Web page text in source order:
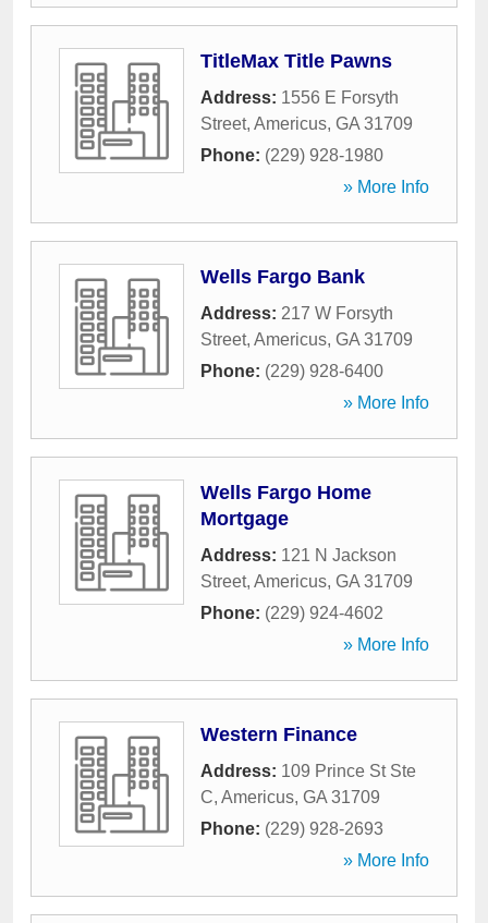
TitleMax Title Pawns
Address: 1556 E Forsyth
Street, Americus, GA 31709
Phone: (229) 928-1980
» More Info
Wells Fargo Bank
Address: 217 W Forsyth
Street, Americus, GA 31709
Phone: (229) 928-6400
» More Info
Wells Fargo Home
Mortgage
Address: 121 N Jackson
Street, Americus, GA 31709
Phone: (229) 924-4602
» More Info
Western Finance
Address: 109 Prince St Ste
C, Americus, GA 31709
Phone: (229) 928-2693
» More Info